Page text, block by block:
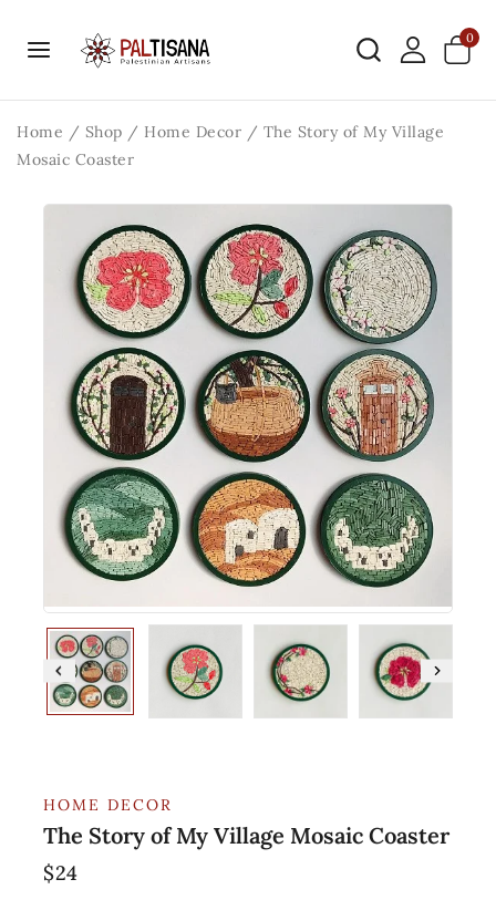
0
Home / Shop / Home Decor / The Story of My Village
Mosaic Coaster
HOME DECOR
The Story of My Village Mosaic Coaster
$24